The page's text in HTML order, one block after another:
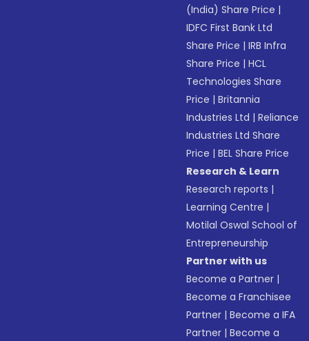
(India) Share Price |
IDFC First Bank Ltd
Share Price |IRB Infra
Share Price |HCL
Technologies Share
Price |Britannia
Industries Ltd |Reliance
Industries Ltd Share
Price |BEL Share Price
Research & Learn
Research reports |
Learning Centre |
Motilal Oswal School of
Entrepreneurship
Partner with us
Become a Partner |
Become a Franchisee
Partner |Become a IFA
Partner |Become a